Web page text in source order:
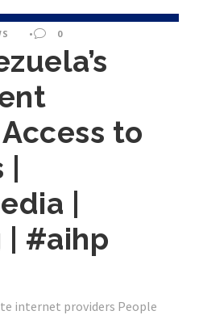
• 0
to
|
| #aihp
internet providers People